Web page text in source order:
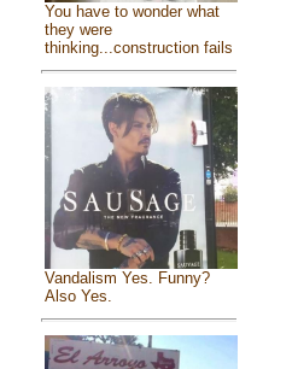
You have to wonder what
they were
thinking...construction fails
Vandalism Yes. Funny?
Also Yes.